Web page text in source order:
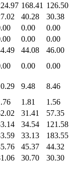
168.41 126.50
40.28
30.38
0.00
0.00
0.00
0.00
44.08
46.00
0.00
0.00
9.48
8.46
1.81
1.56
31.41
57.35
34.54
121.58
33.13
183.55
45.37
44.32
30.70 30.30